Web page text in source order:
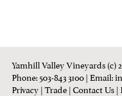
Yamhill Valley Vineyards (c)
Phone: 503-843 3100| Email:
Privacy|Trade|Contact Us|